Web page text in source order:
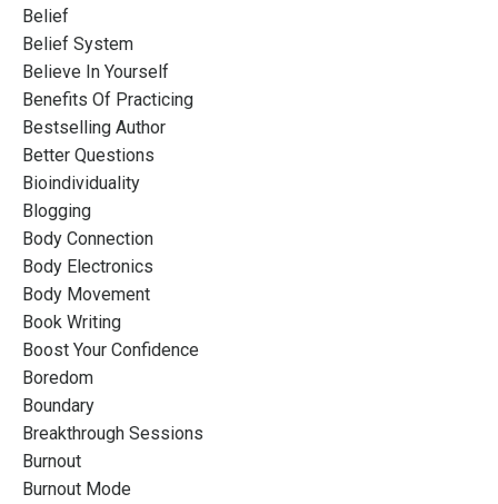
Belief
Belief System
Believe In Yourself
Benefits Of Practicing
Bestselling Author
Better Questions
Bioindividuality
Blogging
Body Connection
Body Electronics
Body Movement
Book Writing
Boost Your Confidence
Boredom
Boundary
Breakthrough Sessions
Burnout
Burnout Mode